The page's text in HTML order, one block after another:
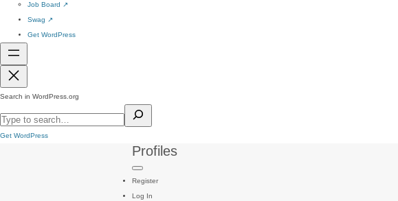
Job Board ↗
Swag ↗
Get WordPress
Search in WordPress.org
Get WordPress
Profiles
Register
Log In